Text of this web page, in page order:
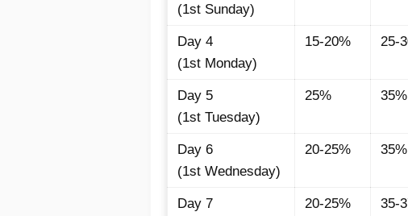
(1st Sunday)
Day 4
(1st Monday)
15-20% 25-
Day 5
(1st Tuesday)
25% 35%
Day 6
(1st Wednesday)
20-25% 35%
Day 7
20-25% 35-